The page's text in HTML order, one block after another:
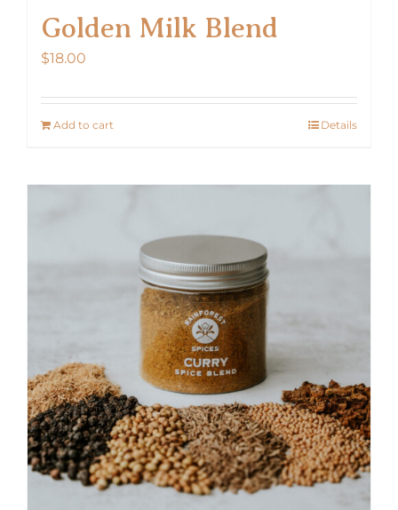
Golden Milk Blend
$18.00
Add to cart Details